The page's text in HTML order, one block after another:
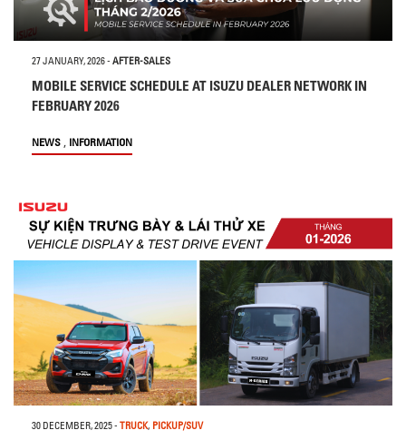
27 JANUARY, 2026- AFTER-SALES
MOBILE SERVICE SCHEDULE AT ISUZU DEALER NETWORK IN
FEBRUARY 2026
NEWS , INFORMATION
30 DECEMBER, 2025- TRUCK, PICKUP/SUV